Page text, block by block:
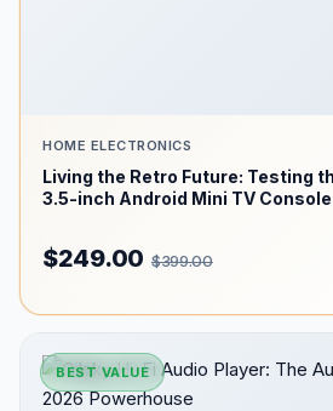
HOME ELECTRONICS
Living the Retro Future: Testing
3.5-inch Android Mini TV Console
$249.00 $399.00
BEST VALUE